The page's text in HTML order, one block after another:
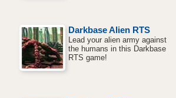
Darkbase Alien RTS
Lead your alien army against
the humans in this Darkbase
RTS game!